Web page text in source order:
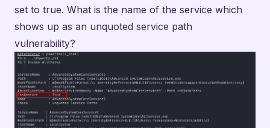
set to true. What is the name of the service which
shows up as an unquoted service path
vulnerability?